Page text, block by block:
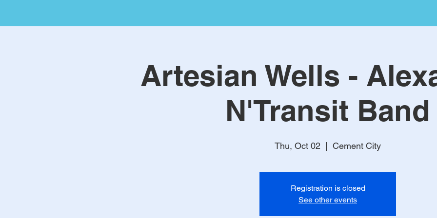
Artesian Wells -
N'Transit Band
Thu, Oct 02 Cement City
Registration is closed
See other events